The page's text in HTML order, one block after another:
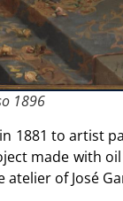
1896
1881 to artist
made with
of José